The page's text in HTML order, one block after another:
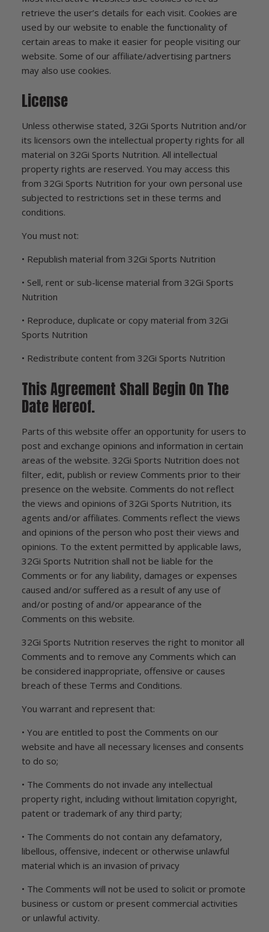
retrieve the user’s details for each visit. Cookies are
used by our website to enable the functionality of
certain areas to make it easier for people visiting our
website. Some of our affiliate/advertising partners
may also use cookies.
License
Unless otherwise stated, 32Gi Sports Nutrition and/or
its licensors own the intellectual property rights for all
material on 32Gi Sports Nutrition. All intellectual
property rights are reserved. You may access this
from 32Gi Sports Nutrition for your own personal use
subjected to restrictions set in these terms and
conditions.
You must not:
• Republish material from 32Gi Sports Nutrition
• Sell, rent or sub-license material from 32Gi Sports
Nutrition
• Reproduce, duplicate or copy material from 32Gi
Sports Nutrition
• Redistribute content from 32Gi Sports Nutrition
This Agreement Shall Begin On The
Date Hereof.
Parts of this website offer an opportunity for users to
post and exchange opinions and information in certain
areas of the website. 32Gi Sports Nutrition does not
filter, edit, publish or review Comments prior to their
presence on the website. Comments do not reflect
the views and opinions of 32Gi Sports Nutrition, its
agents and/or affiliates. Comments reflect the views
and opinions of the person who post their views and
opinions. To the extent permitted by applicable laws,
32Gi Sports Nutrition shall not be liable for the
Comments or for any liability, damages or expenses
caused and/or suffered as a result of any use of
and/or posting of and/or appearance of the
Comments on this website.
32Gi Sports Nutrition reserves the right to monitor all
Comments and to remove any Comments which can
be considered inappropriate, offensive or causes
breach of these Terms and Conditions.
You warrant and represent that:
• You are entitled to post the Comments on our
website and have all necessary licenses and consents
to do so;
• The Comments do not invade any intellectual
property right, including without limitation copyright,
patent or trademark of any third party;
• The Comments do not contain any defamatory,
libellous, offensive, indecent or otherwise unlawful
material which is an invasion of privacy
• The Comments will not be used to solicit or promote
business or custom or present commercial activities
or unlawful activity.